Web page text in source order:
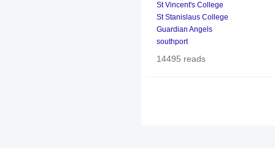
St Vincent's College
St Stanislaus College
Guardian Angels
southport
14495 reads